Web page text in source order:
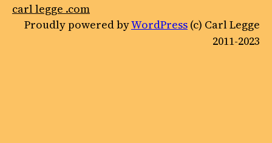
carl legge .com
Proudly powered byWordPress (c) Carl Legge
2011-2023